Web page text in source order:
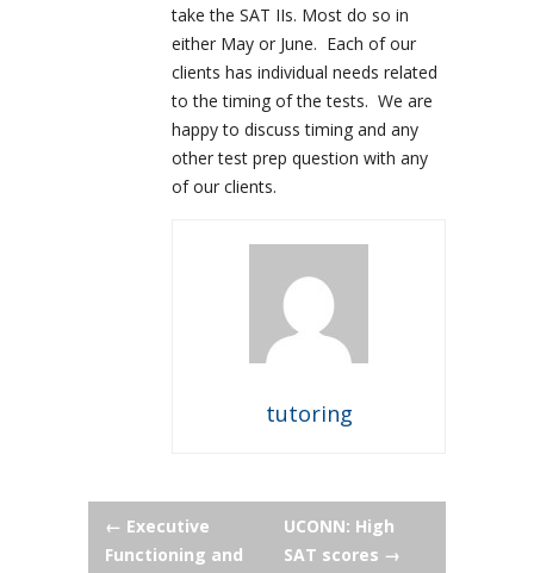
take the SAT IIs. Most do so in
either May or June. Each of our
clients has individual needs related
to the timing of the tests. We are
happy to discuss timing and any
other test prep question with any
of our clients.
tutoring
Post
← Executive
Functioning and
UCONN: High
SAT scores →